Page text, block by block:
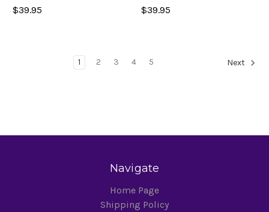
$39.95
$39.95
1 2 3 4 5 Next
Navigate
Home Page
Shipping Policy